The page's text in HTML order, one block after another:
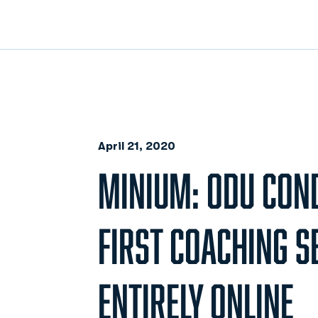
April 21, 2020
MINIUM: ODU
FIRST COACHING
ENTIRELY ONLINE